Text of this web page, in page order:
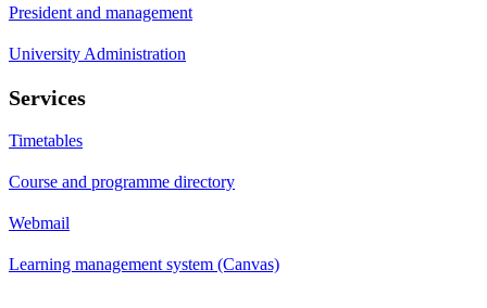
President and management
University Administration
Services
Timetables
Course and programme directory
Webmail
Learning management system (Canvas)